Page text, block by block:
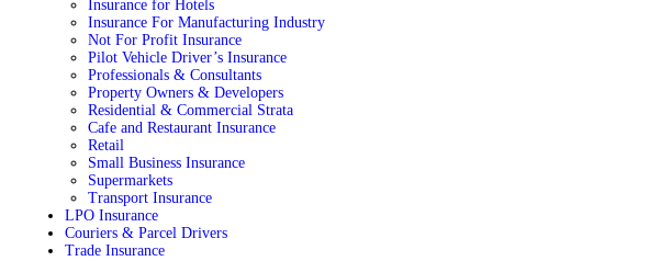
Insurance for Hotels
Insurance For Manufacturing Industry
Not For Profit Insurance
Pilot Vehicle Driver’s Insurance
Professionals & Consultants
Property Owners & Developers
Residential & Commercial Strata
Cafe and Restaurant Insurance
Retail
Small Business Insurance
Supermarkets
Transport Insurance
LPO Insurance
Couriers & Parcel Drivers
Trade Insurance